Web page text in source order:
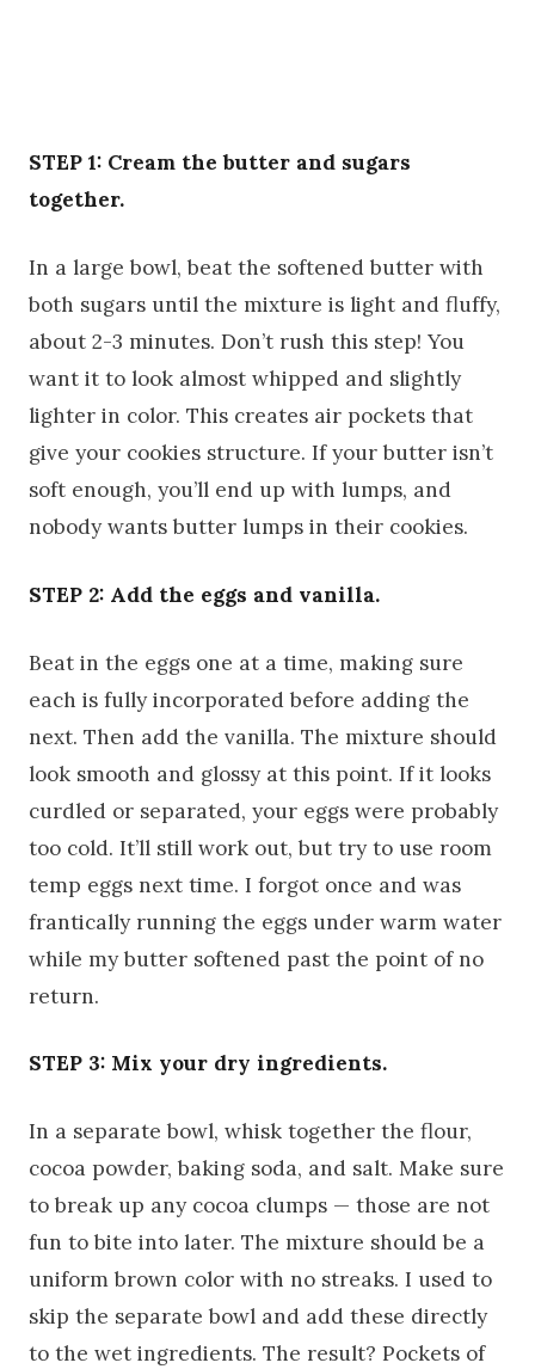
STEP 1: Cream the butter and sugars
together.
In a large bowl, beat the softened butter with
both sugars until the mixture is light and fluffy,
about 2-3 minutes. Don’t rush this step! You
want it to look almost whipped and slightly
lighter in color. This creates air pockets that
give your cookies structure. If your butter isn’t
soft enough, you’ll end up with lumps, and
nobody wants butter lumps in their cookies.
STEP 2: Add the eggs and vanilla.
Beat in the eggs one at a time, making sure
each is fully incorporated before adding the
next. Then add the vanilla. The mixture should
look smooth and glossy at this point. If it looks
curdled or separated, your eggs were probably
too cold. It’ll still work out, but try to use room
temp eggs next time. I forgot once and was
frantically running the eggs under warm water
while my butter softened past the point of no
return.
STEP 3: Mix your dry ingredients.
In a separate bowl, whisk together the flour,
cocoa powder, baking soda, and salt. Make sure
to break up any cocoa clumps — those are not
fun to bite into later. The mixture should be a
uniform brown color with no streaks. I used to
skip the separate bowl and add these directly
to the wet ingredients. The result? Pockets of